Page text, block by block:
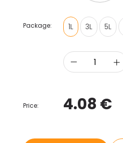
Package: 1L 3L 5L
Price: 4.08 €